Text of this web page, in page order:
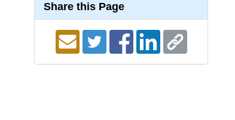
Share this Page